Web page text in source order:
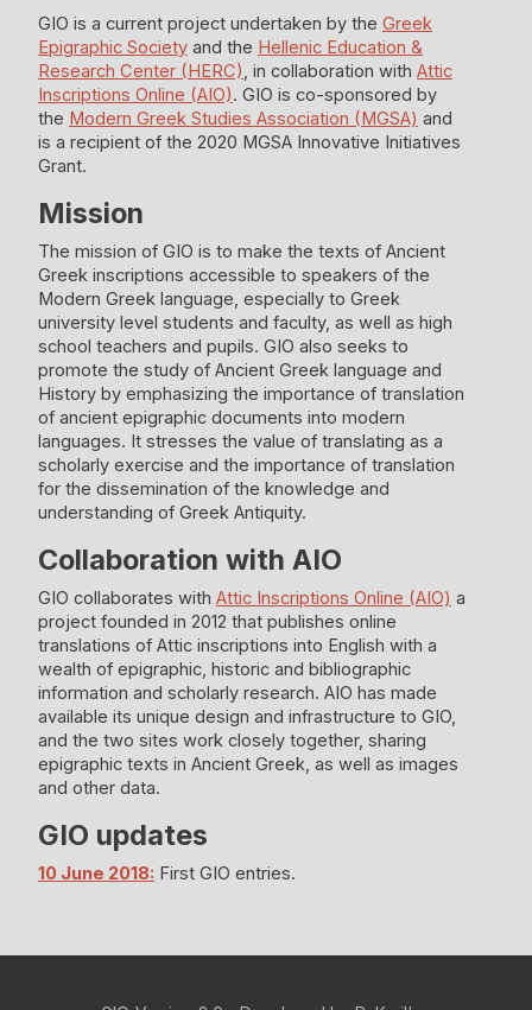
GIO is a current project undertaken by the Greek
Epigraphic Society and the Hellenic Education &
Research Center (HERC) , in collaboration with Attic
Inscriptions Online (AIO). GIO is co-sponsored by
the Modern Greek Studies Association (MGSA) and
is a recipient of the 2020 MGSA Innovative Initiatives
Grant.
Mission
The mission of GIO is to make the texts of Ancient
Greek inscriptions accessible to speakers of the
Modern Greek language, especially to Greek
university level students and faculty, as well as high
school teachers and pupils. GIO also seeks to
promote the study of Ancient Greek language and
History by emphasizing the importance of translation
of ancient epigraphic documents into modern
languages. It stresses the value of translating as a
scholarly exercise and the importance of translation
for the dissemination of the knowledge and
understanding of Greek Antiquity.
Collaboration with ΑΙΟ
GIO collaborates with Attic Inscriptions Online (AIO) a
project founded in 2012 that publishes online
translations of Attic inscriptions into English with a
wealth of epigraphic, historic and bibliographic
information and scholarly research. AIO has made
available its unique design and infrastructure to GIO,
and the two sites work closely together, sharing
epigraphic texts in Ancient Greek, as well as images
and other data.
GIO updates
10 June 2018: First GIO entries.